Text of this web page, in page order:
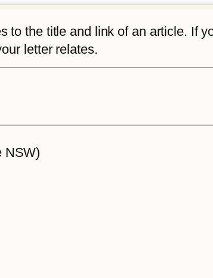
the title and link of an article. If
letter relates.
NSW)